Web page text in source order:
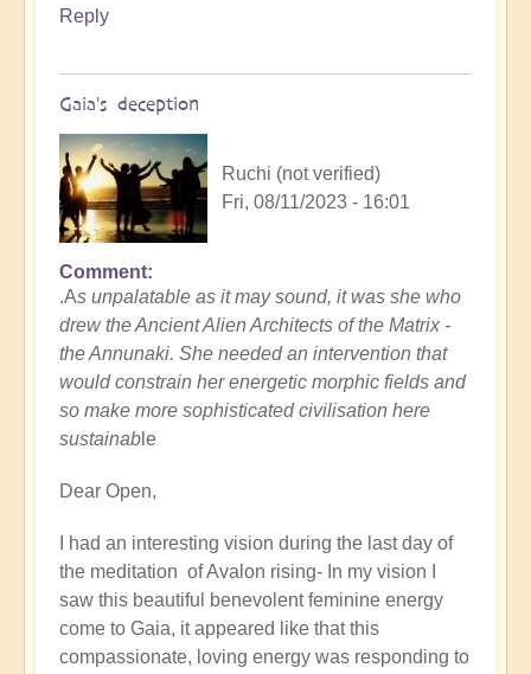
by
Reply
Gaia's deception
Ruchi (not verified)
Fri, 08/11/2023 - 16:01
Comment
.As unpalatable as it may sound, it was she who
drew the Ancient Alien Architects of the Matrix -
the Annunaki. She needed an intervention that
would constrain her energetic morphic fields and
so make more sophisticated civilisation here
sustainab le
Dear Open,
I had an interesting vision during the last day of
the meditation of Avalon rising- In my vision I
saw this beautiful benevolent feminine energy
come to Gaia, it appeared like that this
compassionate, loving energy was responding to